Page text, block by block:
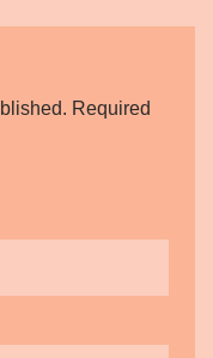
Required